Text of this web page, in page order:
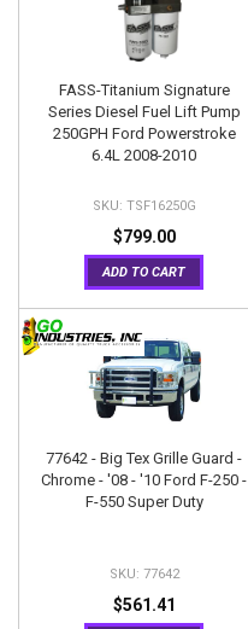
FASS-Titanium Signature
Series Diesel Fuel Lift Pump
250GPH Ford Powerstroke
6.4L 2008-2010
TSF16250G
$799.00
ADD TO CART
77642 - Big Tex Grille Guard -
Chrome - '08 - '10 Ford F-250 -
F-550 Super Duty
77642
$561.41